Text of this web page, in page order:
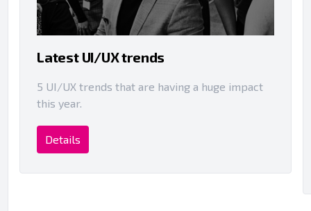
Latest UI/UX trends
5 UI/UX trends that are having a huge impact
this year.
Details